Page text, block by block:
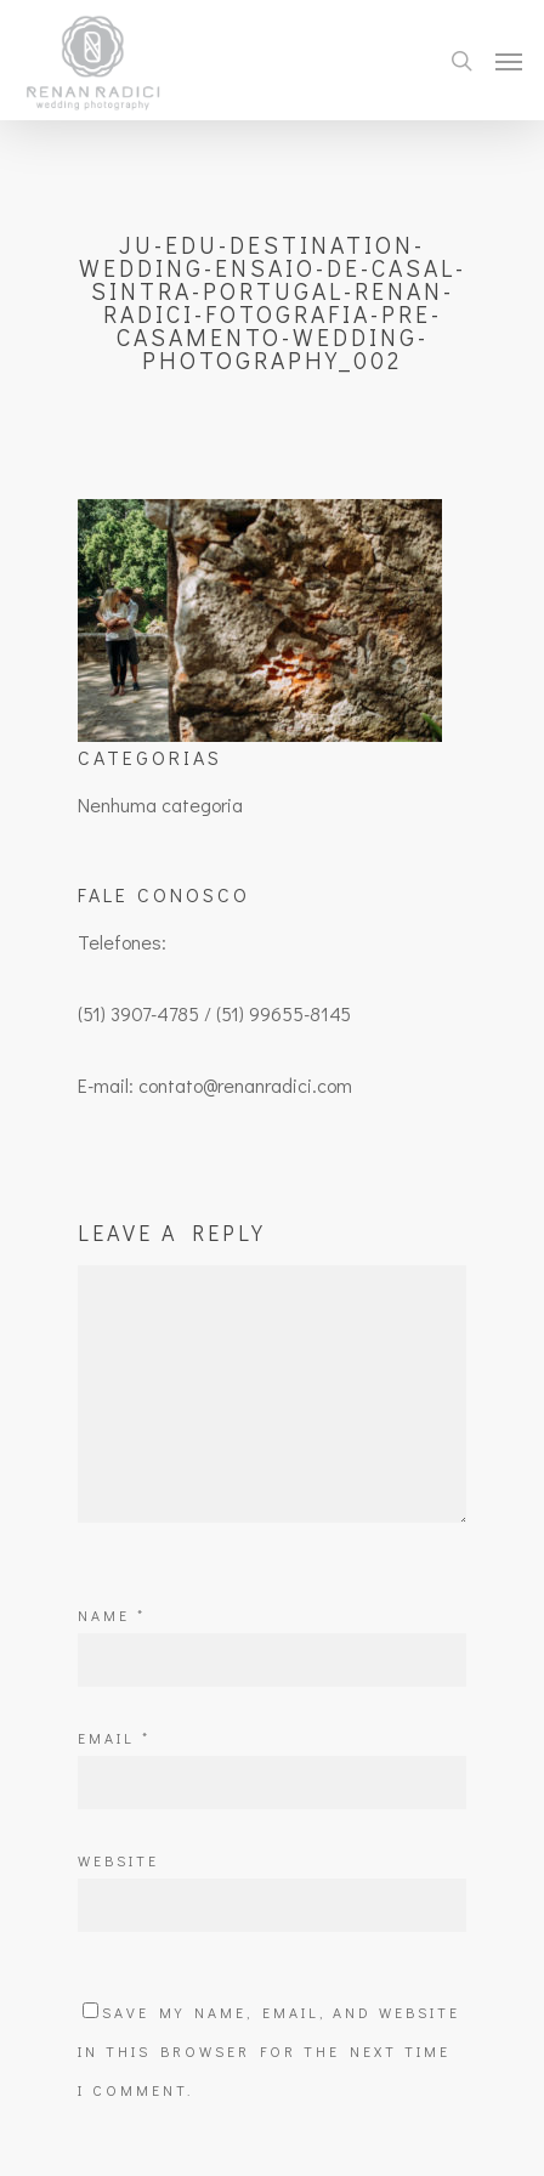
JU-EDU-DESTINATION-
WEDDING-ENSAIO-DE-CASAL-
SINTRA-PORTUGAL-RENAN-
RADICI-FOTOGRAFIA-PRE-
CASAMENTO-WEDDING-
PHOTOGRAPHY_002
CATEGORIAS
Nenhuma categoria
FALE CONOSCO
Telefones:
(51) 3907-4785 / (51) 99655-8145
E-mail: contato@renanradici.com
LEAVE A REPLY
NAME *
EMAIL *
WEBSITE
SAVE MY NAME, EMAIL, AND WEBSITE
IN THIS BROWSER FOR THE NEXT TIME
I COMMENT.